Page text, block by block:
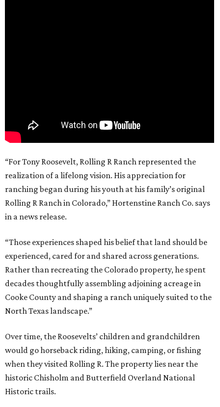
“For Tony Roosevelt, Rolling R Ranch represented the
realization of a lifelong vision. His appreciation for
ranching began during his youth at his family’s original
Rolling R Ranch in Colorado,” Hortenstine Ranch Co. says
in a news release.
“Those experiences shaped his belief that land should be
experienced, cared for and shared across generations.
Rather than recreating the Colorado property, he spent
decades thoughtfully assembling adjoining acreage in
Cooke County and shaping a ranch uniquely suited to the
North Texas landscape.”
Over time, the Roosevelts’ children and grandchildren
would go horseback riding, hiking, camping, or fishing
when they visited Rolling R. The property lies near the
historic Chisholm and Butterfield Overland National
Historic trails.